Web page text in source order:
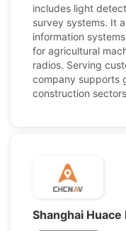
includes light
survey systems. It
information
for agricultural
radios. Serving
company supports
construction
Shanghai